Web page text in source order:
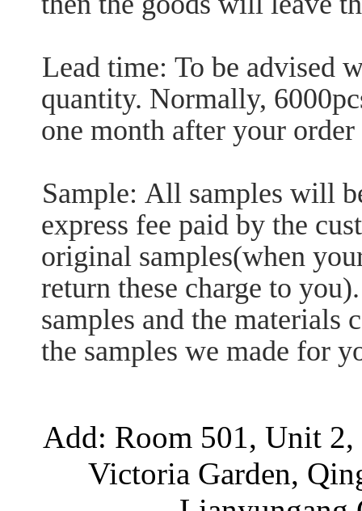
Lead time: To be advised
quantity. Normally,
one month after your
Sample: All samples will
express fee paid by the
original samples(when
return these charge to
samples and the materials
the samples we made for
Add: Room 501, Unit
Victoria Garden,